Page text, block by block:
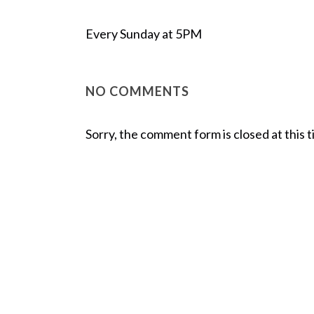
Every Sunday at 5PM
NO COMMENTS
Sorry, the comment form is closed at this